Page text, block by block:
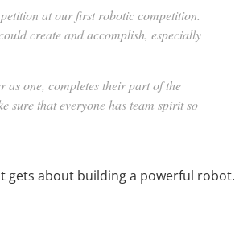
at our first robotic competition.
create and accomplish, especially
as one, completes their part of the
sure that everyone has team spirit so
gets about building a powerful robot.